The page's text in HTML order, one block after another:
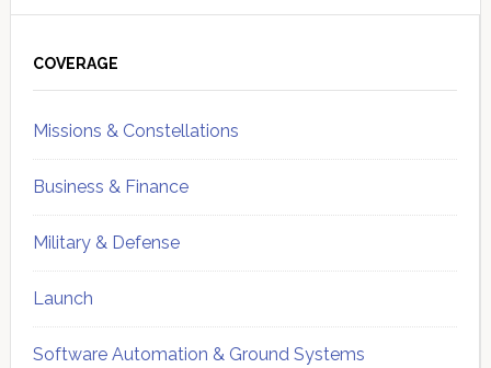
Sidebar
COVERAGE
Missions & Constellations
Business & Finance
Military & Defense
Launch
Software Automation & Ground Systems